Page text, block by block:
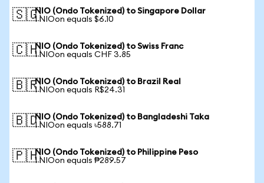
🇸🇬NIO (Ondo Tokenized) to Singapore Dollar
1 NIOon equals $6.10
🇨🇭NIO (Ondo Tokenized) to Swiss Franc
1 NIOon equals CHF 3.85
🇧🇷NIO (Ondo Tokenized) to Brazil Real
1 NIOon equals R$24.31
🇧🇩NIO (Ondo Tokenized) to Bangladeshi Taka
1 NIOon equals ৳588.71
🇵🇭NIO (Ondo Tokenized) to Philippine Peso
1 NIOon equals ₱289.57